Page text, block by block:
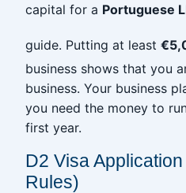
capital for a Portuguese
guide. Putting at least
business shows that you
business. Your business
you need the money to
first year.
D2 Visa
Rules)